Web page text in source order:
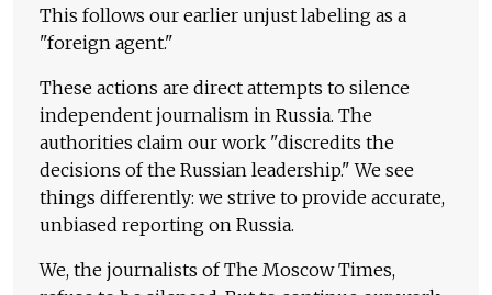
This follows our earlier unjust labeling as a
"foreign agent."
These actions are direct attempts to silence
independent journalism in Russia. The
authorities claim our work "discredits the
decisions of the Russian leadership." We see
things differently: we strive to provide accurate,
unbiased reporting on Russia.
We, the journalists of The Moscow Times,